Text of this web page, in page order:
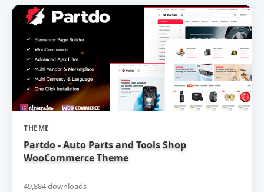
THEME
Partdo - Auto Parts and Tools Shop
WooCommerce Theme
49,884 downloads